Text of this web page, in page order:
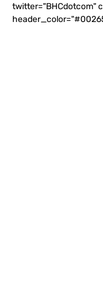
twitter="BHCdotcom"